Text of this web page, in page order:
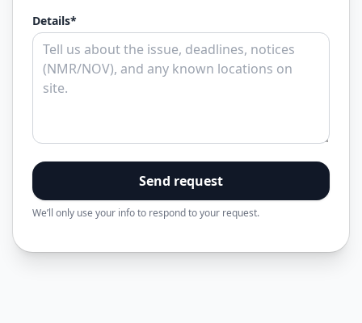
Details*
Send request
We’ll only use your info to respond to your request.